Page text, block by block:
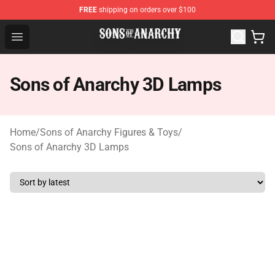
FREE shipping on orders over $100
Open menu
Sons of Anarchy Shop - Official Sons of Anarchy
Sons of Anarchy 3D Lamps
Home/Sons of Anarchy Figures & Toys/
Sons of Anarchy 3D Lamps